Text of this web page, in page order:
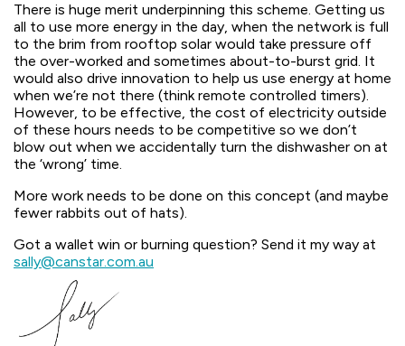
There is huge merit underpinning this scheme. Getting us
all to use more energy in the day, when the network is full
to the brim from rooftop solar would take pressure off
the over-worked and sometimes about-to-burst grid. It
would also drive innovation to help us use energy at home
when we’re not there (think remote controlled timers).
However, to be effective, the cost of electricity outside
of these hours needs to be competitive so we don’t
blow out when we accidentally turn the dishwasher on at
the ‘wrong’ time.
More work needs to be done on this concept (and maybe
fewer rabbits out of hats).
Got a wallet win or burning question? Send it my way at
sally@canstar.com.au